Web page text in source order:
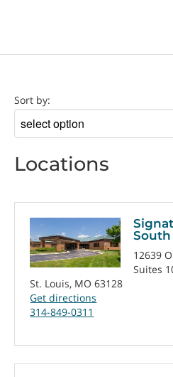
Sort by:
Sort
by
Locations
12639
Suites
St. Louis, MO 63128
Get directions
314-849-0311